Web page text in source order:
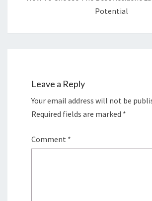
Potential
Leave a Reply
Your email address will not be
Required fields are marked *
Comment *